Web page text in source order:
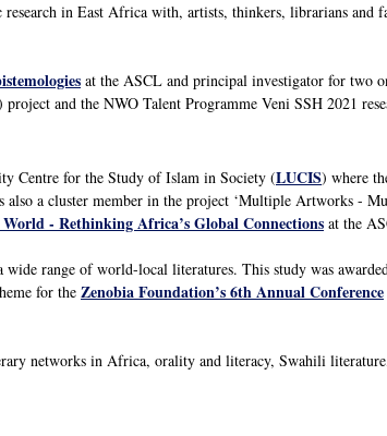
in East Africa with, artists, thinkers, librarians and
at the ASCL and principal investigator for two
project and the NWO Talent Programme Veni SSH 2021
Centre for the Study of Islam in Society (LUCIS) where
also a cluster member in the project ‘Multiple Artworks -
- Rethinking Africa’s Global Connections at the
range of world-local literatures. This study was
for the Zenobia Foundation’s 6th Annual Conference
networks in Africa, orality and literacy, Swahili